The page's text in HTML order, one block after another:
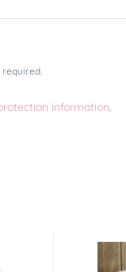
required.
information.